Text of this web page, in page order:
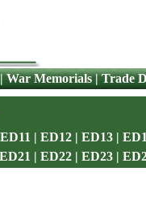
War Memorials|Trade
ED11 | ED12| ED13|
ED21 | ED22 | ED23 |